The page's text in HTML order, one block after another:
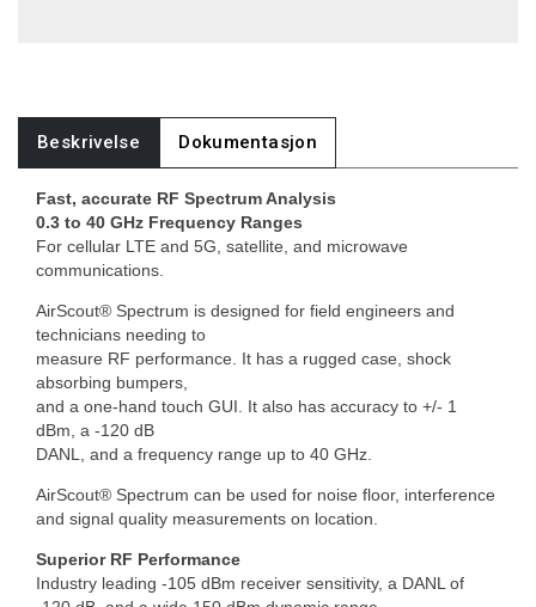
Beskrivelse Dokumentasjon
Fast, accurate RF Spectrum Analysis
0.3 to 40 GHz Frequency Ranges
For cellular LTE and 5G, satellite, and microwave
communications.
AirScout® Spectrum is designed for field engineers and
technicians needing to
measure RF performance. It has a rugged case, shock
absorbing bumpers,
and a one-hand touch GUI. It also has accuracy to +/- 1
dBm, a -120 dB
DANL, and a frequency range up to 40 GHz.
AirScout® Spectrum can be used for noise floor, interference
and signal quality measurements on location.
Superior RF Performance
Industry leading -105 dBm receiver sensitivity, a DANL of